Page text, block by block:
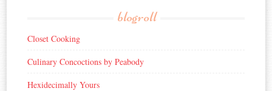
blogroll
Closet Cooking
Culinary Concoctions by Peabody
Hexidecimally Yours